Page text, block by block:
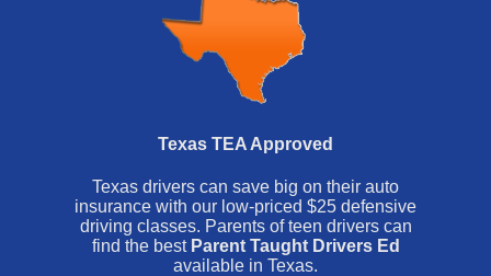
Texas TEA Approved
Texas drivers can save big on their auto
insurance with our low-priced $25 defensive
driving classes. Parents of teen drivers can
find the best Parent Taught Drivers Ed
available in Texas.